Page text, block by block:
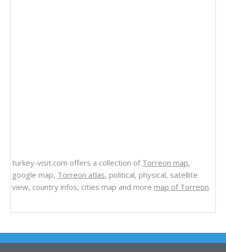
turkey-visit.com offers a collection of Torreon map,
google map, Torreon atlas, political, physical, satellite
view, country infos, cities map and more map of Torreon.